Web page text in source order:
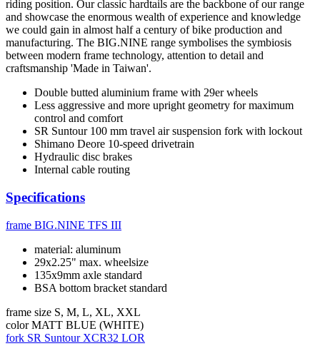
riding position. Our classic hardtails are the backbone of our range
and showcase the enormous wealth of experience and knowledge
we could gain in almost half a century of bike production and
manufacturing. The BIG.NINE range symbolises the symbiosis
between modern frame technology, attention to detail and
craftsmanship 'Made in Taiwan'.
Double butted aluminium frame with 29er wheels
Less aggressive and more upright geometry for maximum
control and comfort
SR Suntour 100 mm travel air suspension fork with lockout
Shimano Deore 10-speed drivetrain
Hydraulic disc brakes
Internal cable routing
Specifications
frame BIG.NINE TFS III
material: aluminum
29x2.25" max. wheelsize
135x9mm axle standard
BSA bottom bracket standard
frame size S, M, L, XL, XXL
color MATT BLUE (WHITE)
fork SR Suntour XCR32 LOR